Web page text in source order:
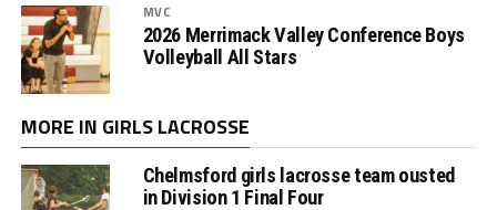
MVC
2026 Merrimack Valley Conference Boys
Volleyball All Stars
MORE IN GIRLS LACROSSE
Chelmsford girls lacrosse team ousted
in Division 1 Final Four